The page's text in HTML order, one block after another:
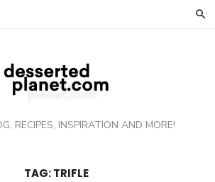
RECIPES, INSPIRATION AND MORE!
TAG: TRIFLE